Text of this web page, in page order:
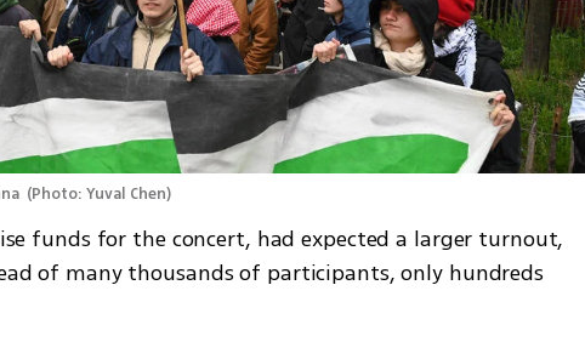
(Photo: Yuval Chen)
funds for the concert, had expected a larger turnout,
of many thousands of participants, only hundreds